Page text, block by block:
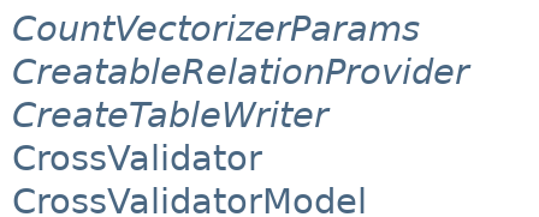
CountVectorizerParams
CreatableRelationProvider
CreateTableWriter
CrossValidator
CrossValidatorModel